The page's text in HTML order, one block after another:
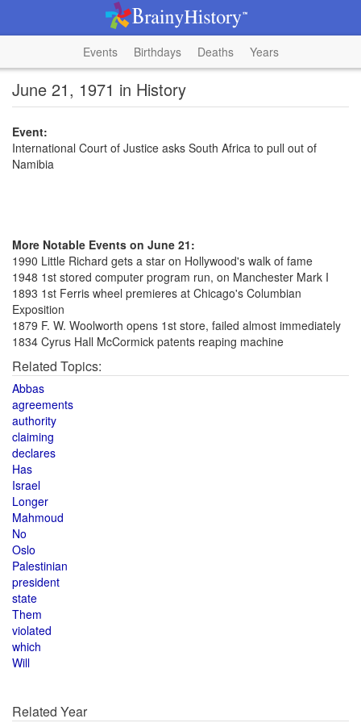
Events Birthdays Deaths Years
June 21, 1971 in History
Event:
International Court of Justice asks South Africa to pull out of
Namibia
More Notable Events on June 21:
1990 Little Richard gets a star on Hollywood's walk of fame
1948 1st stored computer program run, on Manchester Mark I
1893 1st Ferris wheel premieres at Chicago's Columbian
Exposition
1879 F. W. Woolworth opens 1st store, failed almost immediately
1834 Cyrus Hall McCormick patents reaping machine
Related Topics:
Abbas
agreements
authority
claiming
declares
Has
Israel
Longer
Mahmoud
No
Oslo
Palestinian
president
state
Them
violated
which
Will
Related Year